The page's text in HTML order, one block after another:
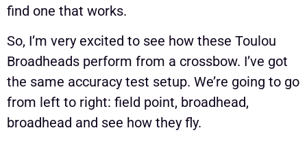
find one that works.
So, I’m very excited to see how these Toulou
Broadheads perform from a crossbow. I’ve got
the same accuracy test setup. We’re going to go
from left to right: field point, broadhead,
broadhead and see how they fly.